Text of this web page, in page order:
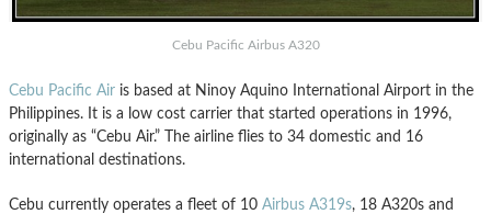
Cebu Pacific Airbus A320
Cebu Pacific Air is based at Ninoy Aquino International Airport in the
Philippines. It is a low cost carrier that started operations in 1996,
originally as “Cebu Air.” The airline flies to 34 domestic and 16
international destinations.
Cebu currently operates a fleet of 10 Airbus A319s, 18 A320s and